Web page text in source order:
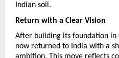
Indian soil.
Return with a Clear Vision
After building its foundation in
now returned to India with a